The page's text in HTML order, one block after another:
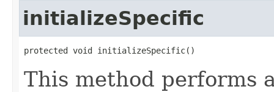
initializeSpecific
protected void initializeSpecific()
This method performs